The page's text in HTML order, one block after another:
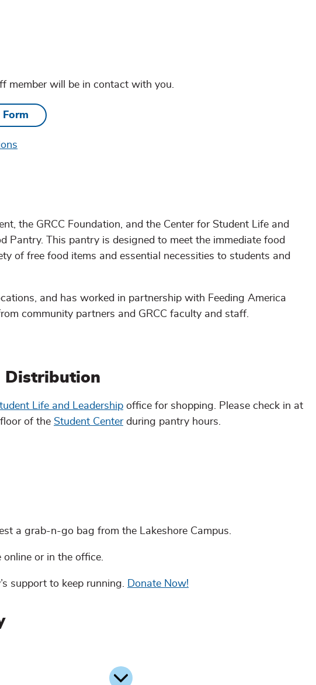
member will be in contact with you.
Form
the GRCC Foundation, and the Center for Student Life and
Pantry. This pantry is designed to meet the immediate food
of free food items and essential necessities to students and
and has worked in partnership with Feeding America
community partners and GRCC faculty and staff.
Distribution
Life and Leadership office for shopping. Please check in at
of the Student Centerduring pantry hours.
a grab-n-go bag from the Lakeshore Campus.
online or in the office.
support to keep running. Donate Now!